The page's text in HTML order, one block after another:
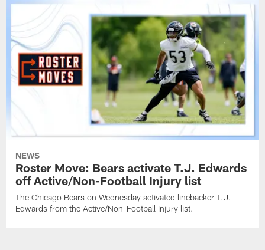
NEWS
Roster Move: Bears activate T.J. Edwards
off Active/Non-Football Injury list
The Chicago Bears on Wednesday activated linebacker T.J.
Edwards from the Active/Non-Football Injury list.